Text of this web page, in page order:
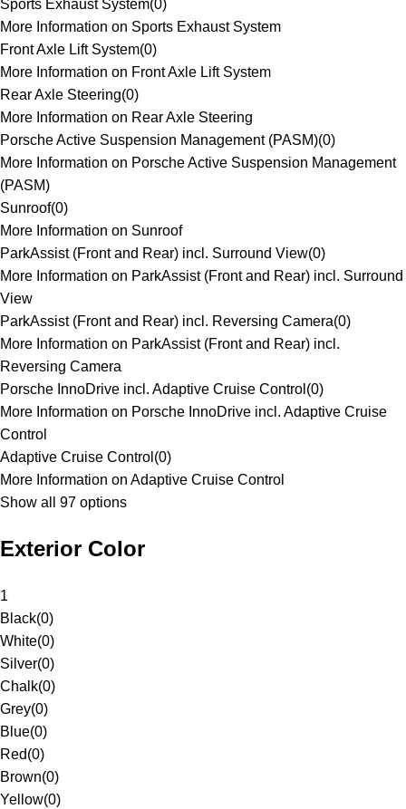
Sports Exhaust System(0)
More Information on Sports Exhaust System
Front Axle Lift System(0)
More Information on Front Axle Lift System
Rear Axle Steering(0)
More Information on Rear Axle Steering
Porsche Active Suspension Management (PASM)(0)
More Information on Porsche Active Suspension Management
(PASM)
Sunroof(0)
More Information on Sunroof
ParkAssist (Front and Rear) incl. Surround View(0)
More Information on ParkAssist (Front and Rear) incl. Surround
View
ParkAssist (Front and Rear) incl. Reversing Camera(0)
More Information on ParkAssist (Front and Rear) incl.
Reversing Camera
Porsche InnoDrive incl. Adaptive Cruise Control (0)
More Information on Porsche InnoDrive incl. Adaptive Cruise
Control
Adaptive Cruise Control (0)
More Information on Adaptive Cruise Control
Show all 97 options
Exterior Color
1
Black(0)
White(0)
Silver(0)
Chalk(0)
Grey(0)
Blue(0)
Red(0)
Brown(0)
Yellow(0)